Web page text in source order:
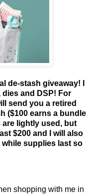
de-stash giveaway! I
and DSP! For
send you a retired
($100 earns a bundle
are lightly used, but
$200 and I will also
while supplies last so
shopping with me in